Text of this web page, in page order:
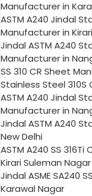
Manufacturer in
ASTM A240 Jindal
Manufacturer in
Jindal ASTM A240
Manufacturer in
SS 310 CR Sheet
Stainless Steel 310S
ASTM A240 Jindal
Manufacturer in
Jindal ASTM A240
New Delhi
ASTM A240 SS
Kirari Suleman Nagar
Jindal ASME SA240
Karawal Nagar